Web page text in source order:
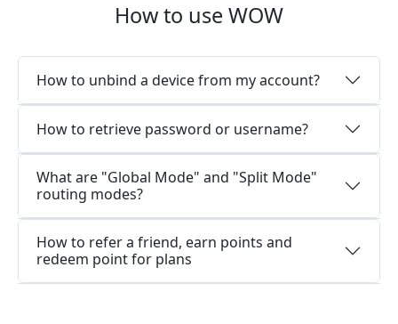
How to use WOW
How to unbind a device from my account?
How to retrieve password or username?
What are "Global Mode" and "Split Mode"
routing modes?
How to refer a friend, earn points and
redeem point for plans